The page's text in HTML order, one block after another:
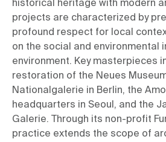
historical heritage with modern
projects are characterized by
profound respect for local
on the social and environmental
environment. Key masterpieces
restoration of the Neues
Nationalgalerie in Berlin, the
headquarters in Seoul, and the
Galerie. Through its non-profit
practice extends the scope of